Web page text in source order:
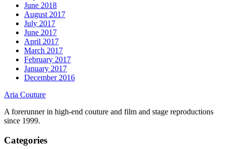
June 2018
August 2017
July 2017
June 2017
April 2017
March 2017
February 2017
January 2017
December 2016
Aria Couture
A forerunner in high-end couture and film and stage reproductions
since 1999.
Categories